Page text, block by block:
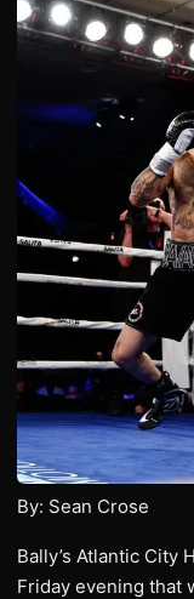
By: Sean Crose
Bally’s Atlantic City
Friday evening that